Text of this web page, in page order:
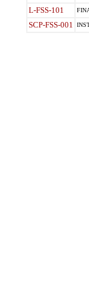
L-FSS-101
SCP-FSS-001